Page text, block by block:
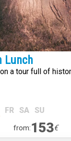
Lunch
a tour full of
FR SA SU
from:153€